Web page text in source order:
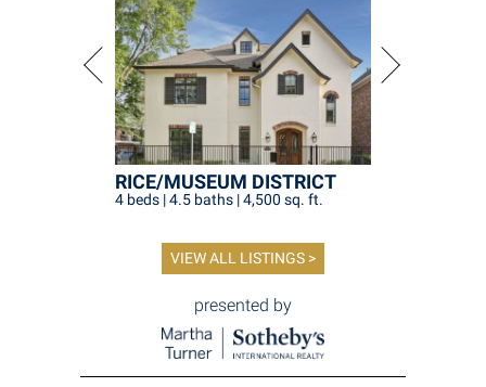
RICE/MUSEUM DISTRICT
4 beds | 4.5 baths | 4,500 sq. ft.
VIEW ALL LISTINGS >
presented by